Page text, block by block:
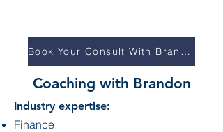
Book Your Consult With Brandon
Coaching with Brandon
Industry expertise:
Finance